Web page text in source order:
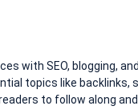
with SEO, blogging,
topics like
to follow along